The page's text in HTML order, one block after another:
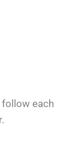
each